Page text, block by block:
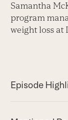
Samantha
program
weight loss at
Episode